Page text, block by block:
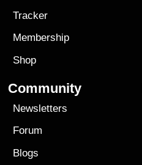
Tracker
Membership
Shop
Community
Newsletters
Forum
Blogs